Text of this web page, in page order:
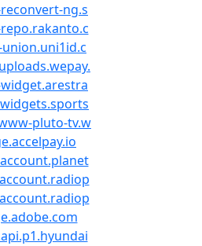
ng.s
pluto-tv.w